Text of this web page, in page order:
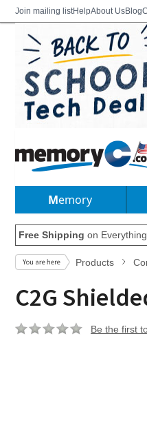
Join mailing listHelpAbout UsBlog
Memory
Free Shipping on Everything
Products
C2G
Be the first